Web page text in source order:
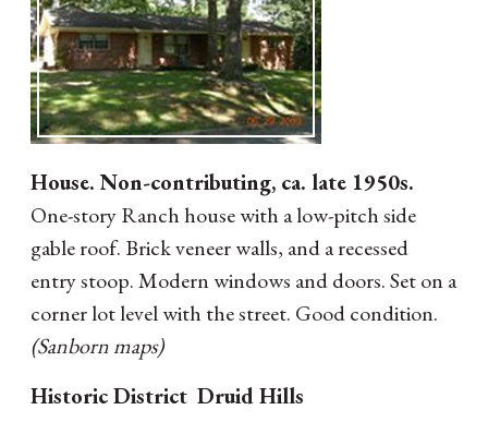
House. Non-contributing, ca. late 1950s.
One-story Ranch house with a low-pitch side
gable roof. Brick veneer walls, and a recessed
entry stoop. Modern windows and doors. Set on a
corner lot level with the street. Good condition.
(Sanborn maps)
Historic District Druid Hills